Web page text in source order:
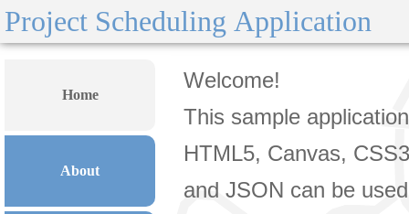
Project Scheduling Application
Home
About